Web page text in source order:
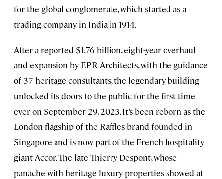
for the global conglomerate, which started as a
trading company in India in 1914.
After a reported $1.76 billion, eight-year overhaul
and expansion by EPR Architects, with the guidance
of 37 heritage consultants, the legendary building
unlocked its doors to the public for the first time
ever on September 29, 2023. It’s been reborn as the
London flagship of the Raffles brand founded in
Singapore and is now part of the French hospitality
giant Accor. The late Thierry Despont, whose
panache with heritage luxury properties showed at